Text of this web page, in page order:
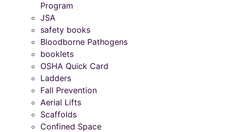
Program
JSA
safety books
Bloodborne Pathogens
booklets
OSHA Quick Card
Ladders
Fall Prevention
Aerial Lifts
Scaffolds
Confined Space